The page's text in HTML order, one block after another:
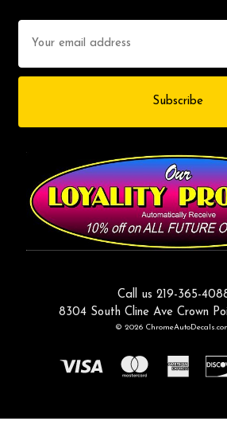
Address
Call us 219-365-
8304 South Cline Ave Crown
© 2026